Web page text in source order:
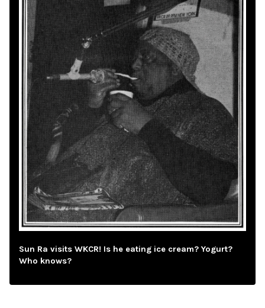
Sun Ra visits WKCR! Is he eating ice cream? Yogurt?
Who knows?